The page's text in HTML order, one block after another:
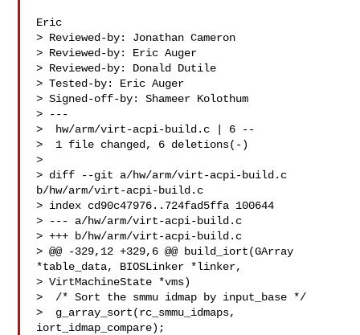
Eric
> Reviewed-by: Jonathan Cameron
> Reviewed-by: Eric Auger
> Reviewed-by: Donald Dutile
> Tested-by: Eric Auger
> Signed-off-by: Shameer Kolothum
> ---
>  hw/arm/virt-acpi-build.c | 6 --
>  1 file changed, 6 deletions(-)
>
> diff --git a/hw/arm/virt-acpi-build.c
b/hw/arm/virt-acpi-build.c
> index cd90c47976..724fad5ffa 100644
> --- a/hw/arm/virt-acpi-build.c
> +++ b/hw/arm/virt-acpi-build.c
> @@ -329,12 +329,6 @@ build_iort(GArray
*table_data, BIOSLinker *linker,
> VirtMachineState *vms)
>  /* Sort the smmu idmap by input_base */
>  g_array_sort(rc_smmu_idmaps,
iort_idmap_compare);